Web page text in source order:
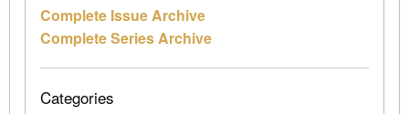
Complete Issue Archive
Complete Series Archive
Categories